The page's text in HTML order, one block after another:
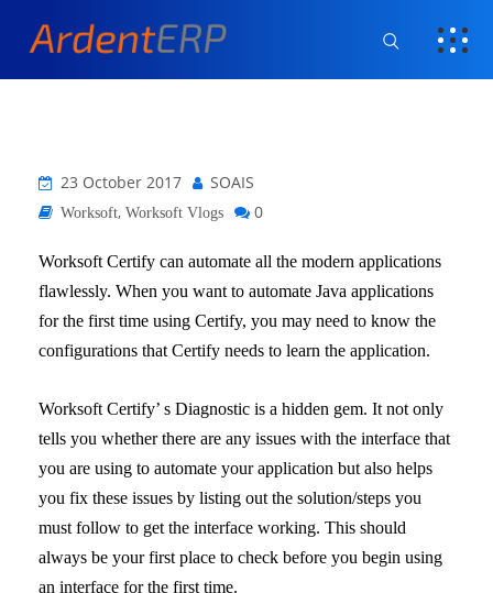
23 October 2017 SOAIS
Worksoft, Worksoft Vlogs 0
Worksoft Certify can automate all the modern applications
flawlessly. When you want to automate Java applications
for the first time using Certify, you may need to know the
configurations that Certify needs to learn the application.
Worksoft Certify’ s Diagnostic is a hidden gem. It not only
tells you whether there are any issues with the interface that
you are using to automate your application but also helps
you fix these issues by listing out the solution/steps you
must follow to get the interface working. This should
always be your first place to check before you begin using
an interface for the first time.